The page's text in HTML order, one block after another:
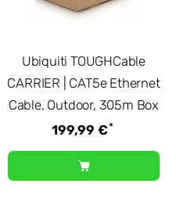
Ubiquiti TOUGHCable
CARRIER | CAT5e Ethernet
Cable, Outdoor, 305m Box
199,99 €*